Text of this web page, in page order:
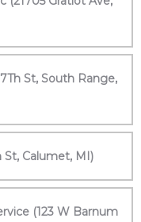
St, South Range,
St, Calumet, MI)
(123 W Barnum